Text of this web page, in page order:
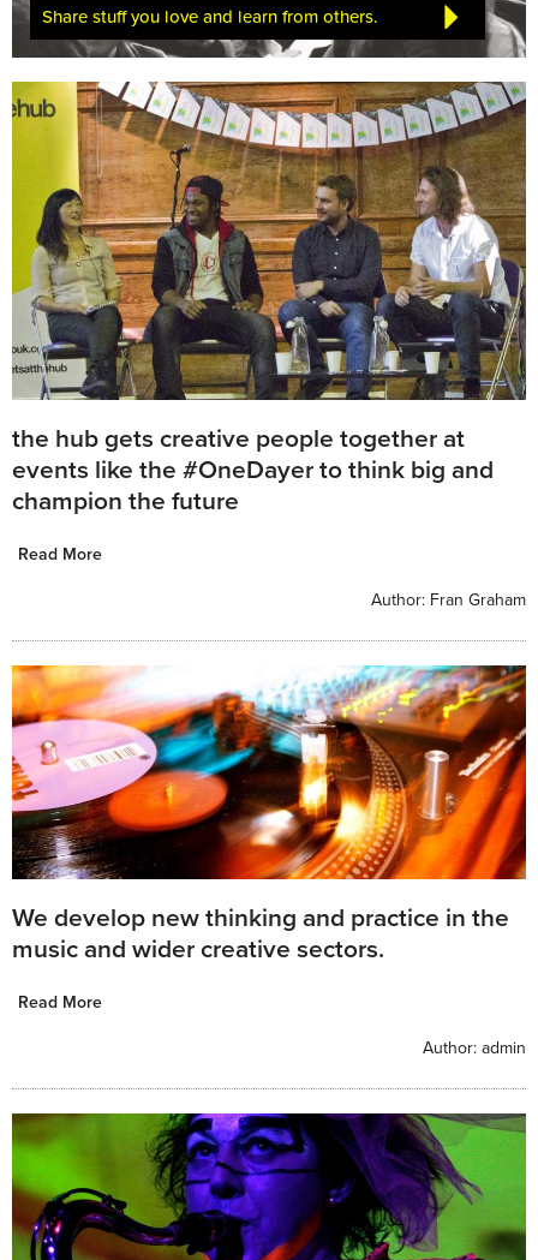
Share stuff you love and learn from others.
the hub gets creative people together at
events like the #OneDayer to think big and
champion the future
Read More
Author: Fran Graham
We develop new thinking and practice in the
music and wider creative sectors.
Read More
Author: admin